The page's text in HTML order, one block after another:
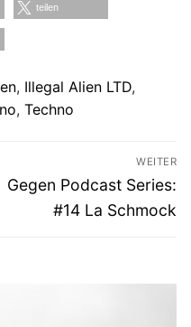
teilen
, Illegal Alien LTD,
, Techno
WEITER
Nächster
Beitrag:
Gegen Podcast Series:
#14 La Schmock